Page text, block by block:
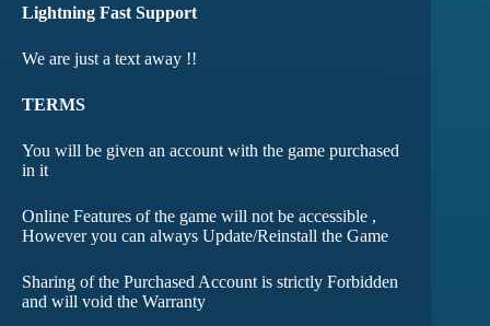
Lightning Fast Support
We are just a text away !!
TERMS
You will be given an account with the game purchased
in it
Online Features of the game will not be accessible ,
However you can always Update/Reinstall the Game
Sharing of the Purchased Account is strictly Forbidden
and will void the Warranty